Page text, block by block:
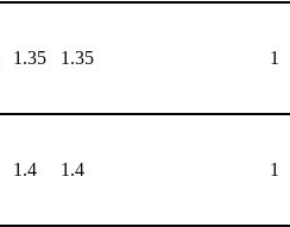
1.35 1.35 1
1.4 1.4 1